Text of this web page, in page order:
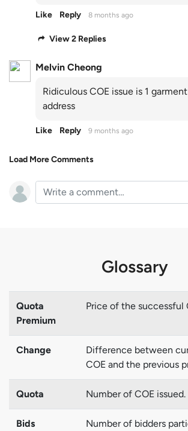
Like Reply 8 months ago
View 2 Replies
Melvin Cheong
Ridiculous COE issue is 1
address
Like Reply 9 months ago
Load More Comments
Glossary
Quota
Premium
Price of the successful
Change
Difference between
COE and the previous
Quota Number of COE issued.
Bids
Number of bidders